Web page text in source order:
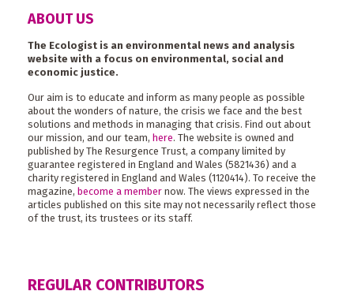
ABOUT US
The Ecologist is an environmental news and analysis
website with a focus on environmental, social and
economic justice.
Our aim is to educate and inform as many people as possible
about the wonders of nature, the crisis we face and the best
solutions and methods in managing that crisis. Find out about
our mission, and our team, here. The website is owned and
published by The Resurgence Trust, a company limited by
guarantee registered in England and Wales (5821436) and a
charity registered in England and Wales (1120414). To receive the
magazine, become a member now. The views expressed in the
articles published on this site may not necessarily reflect those
of the trust, its trustees or its staff.
REGULAR CONTRIBUTORS